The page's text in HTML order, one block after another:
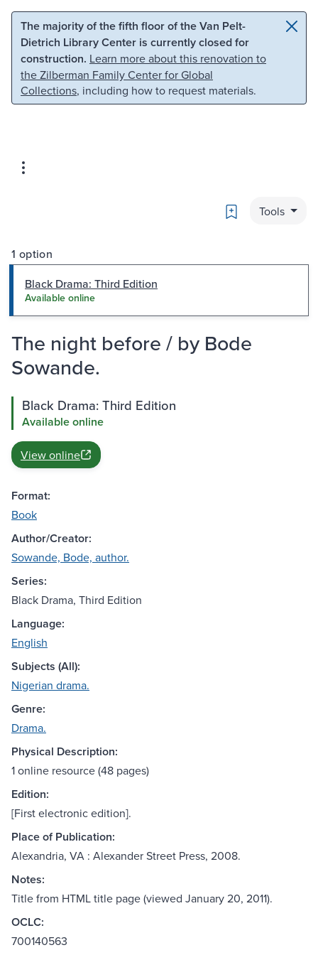
Skip to main content Skip to search
The majority of the fifth floor of the Van Pelt-
Dietrich Library Center is currently closed for
construction. Learn more about this renovation to
the Zilberman Family Center for Global
Collections, including how to request materials.
Bookmark
Tools
1 option
Black Drama: Third Edition
Available online
The night before / by Bode
Sowande.
Black Drama: Third Edition
Available online
View online
Format:
Book
Author/Creator:
Sowande, Bode, author.
Series:
Black Drama, Third Edition
Language:
English
Subjects (All):
Nigerian drama.
Genre:
Drama.
Physical Description:
1 online resource (48 pages)
Edition:
[First electronic edition].
Place of Publication:
Alexandria, VA : Alexander Street Press, 2008.
Notes:
Title from HTML title page (viewed January 20, 2011).
OCLC:
700140563